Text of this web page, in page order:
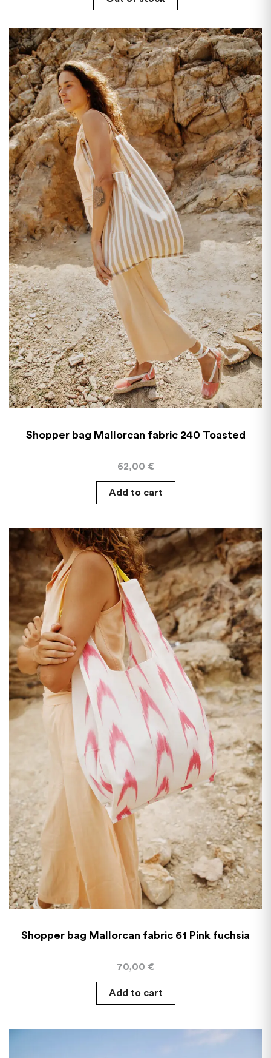
Shopper bag Mallorcan fabric 240 Toasted
62,00 €
Add to cart
Shopper bag Mallorcan fabric 61 Pink fuchsia
70,00 €
Add to cart